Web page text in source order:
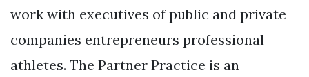
work with executives of public and private
companies entrepreneurs professional
athletes. The Partner Practice is an